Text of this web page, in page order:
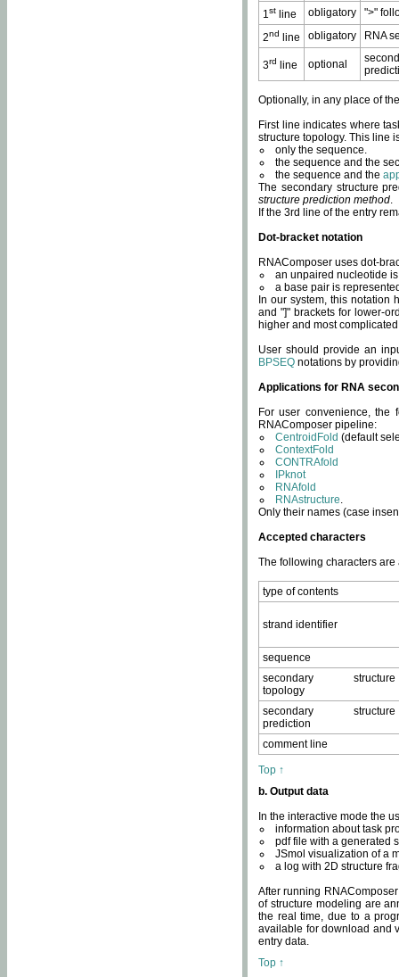
1st line obligatory
">"
2nd line obligatory RNA
3rd line optional
Optionally, in any place of
First line indicates where
structure topology. This line
only the sequence.
the sequence and the
the sequence and the
The secondary structure
structure prediction method.
If the 3rd line of the entry
Dot-bracket notation
RNAComposer uses dot-
an unpaired nucleotide
a base pair is
In our system, this notation
and "]" brackets for lower-
higher and most
User should provide an
BPSEQ notations by
Applications for RNA
For user convenience, the
RNAComposer pipeline:
CentroidFold (default
ContextFold
CONTRAfold
IPknot
RNAfold
RNAstructure.
Only their names (case
Accepted characters
The following characters
type of contents
strand identifier
sequence
secondary structure
topology
secondary structure
prediction
comment line
Top ↑
b. Output data
In the interactive mode the
information about task
pdf file with a generated
JSmol visualization of a
a log with 2D structure
After running
of structure modeling are
the real time, due to a
available for download and
entry data.
Top ↑